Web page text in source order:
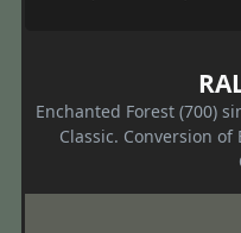
Enchanted Forest (700)
Classic. Conversion of